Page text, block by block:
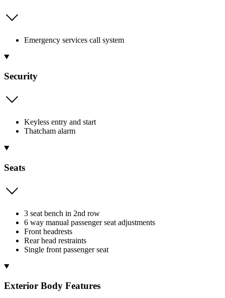
Emergency services call system
Security
Keyless entry and start
Thatcham alarm
Seats
3 seat bench in 2nd row
6 way manual passenger seat adjustments
Front headrests
Rear head restraints
Single front passenger seat
Exterior Body Features